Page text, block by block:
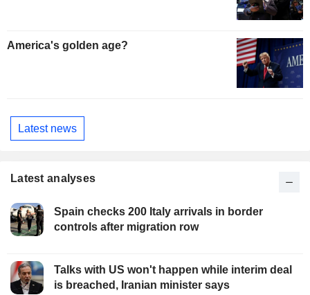
America's golden age?
Latest news
Latest analyses
Spain checks 200 Italy arrivals in border
controls after migration row
Talks with US won't happen while interim deal
is breached, Iranian minister says